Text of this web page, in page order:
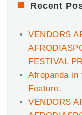
Recent
VENDORS
FESTIVAL
Afropanda in
Feature.
VENDORS